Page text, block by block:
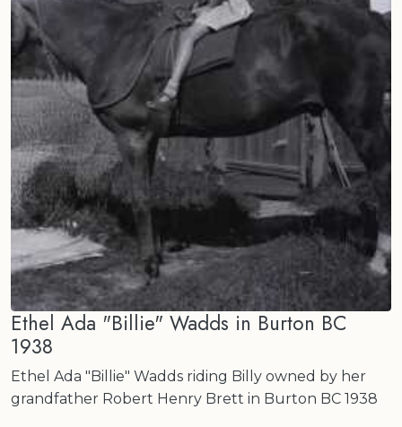
Ethel Ada "Billie" Wadds in Burton BC
1938
Ethel Ada "Billie" Wadds riding Billy owned by her
grandfather Robert Henry Brett in Burton BC 1938